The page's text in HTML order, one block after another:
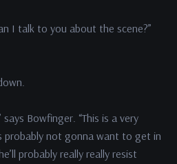
I talk to you about the scene?”
Bowfinger. “This is a very
probably not gonna want to get in
probably really really resist